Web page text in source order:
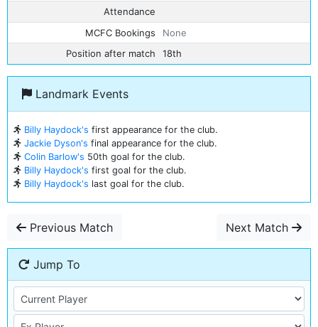
Attendance
MCFC Bookings
None
Position after match
18th
Landmark Events
Billy Haydock's first appearance for the club.
Jackie Dyson's final appearance for the club.
Colin Barlow's 50th goal for the club.
Billy Haydock's first goal for the club.
Billy Haydock's last goal for the club.
Previous Match Next Match
Jump To